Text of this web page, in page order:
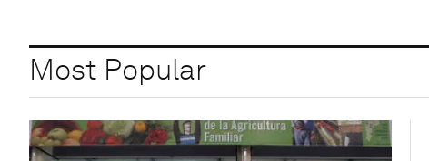
Most Popular